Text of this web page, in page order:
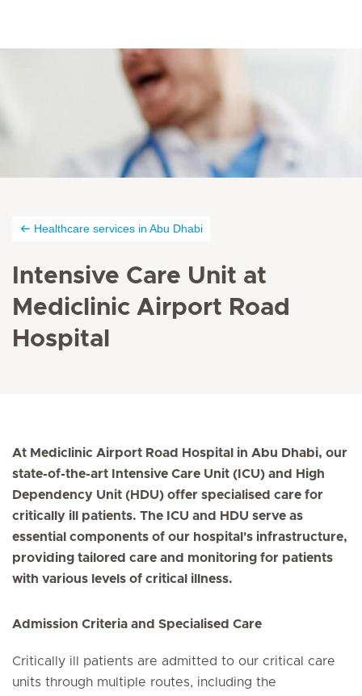
Healthcare services in Abu Dhabi
Intensive Care Unit at
Mediclinic Airport Road
Hospital
At Mediclinic Airport Road Hospital in Abu Dhabi, our
state-of-the-art Intensive Care Unit (ICU) and High
Dependency Unit (HDU) offer specialised care for
critically ill patients. The ICU and HDU serve as
essential components of our hospital's infrastructure,
providing tailored care and monitoring for patients
with various levels of critical illness.
Admission Criteria and Specialised Care
Critically ill patients are admitted to our critical care
units through multiple routes, including the